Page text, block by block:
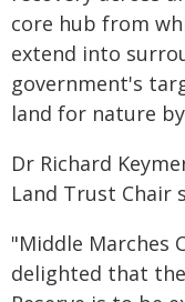
core hub from
extend into
government's
land for nature by
Dr Richard
Land Trust Chair
"Middle Marches
delighted that